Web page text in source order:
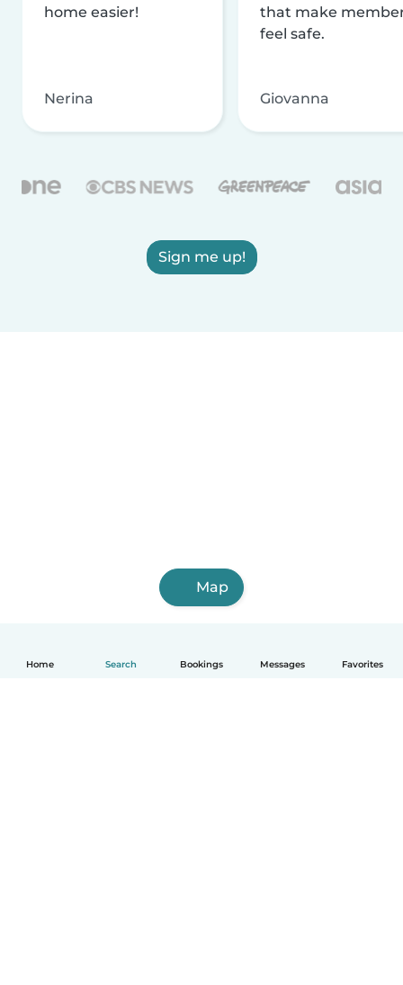
Home Search Bookings Messages Favorites
home easier!
Nerina
that make
feel safe.
Giovanna
Sign me up!
Map